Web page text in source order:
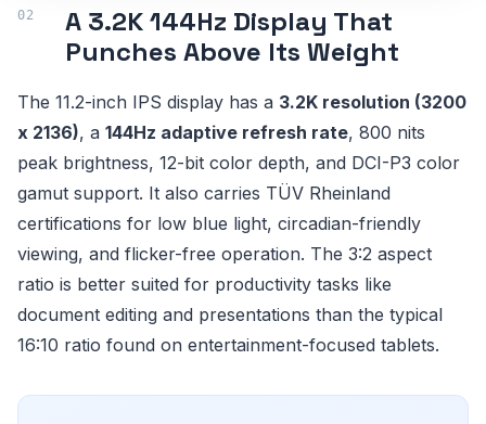
A 3.2K 144Hz Display That
Punches Above Its Weight
The 11.2-inch IPS display has a 3.2K resolution (3200
x 2136), a 144Hz adaptive refresh rate, 800 nits
peak brightness, 12-bit color depth, and DCI-P3 color
gamut support. It also carries TÜV Rheinland
certifications for low blue light, circadian-friendly
viewing, and flicker-free operation. The 3:2 aspect
ratio is better suited for productivity tasks like
document editing and presentations than the typical
16:10 ratio found on entertainment-focused tablets.